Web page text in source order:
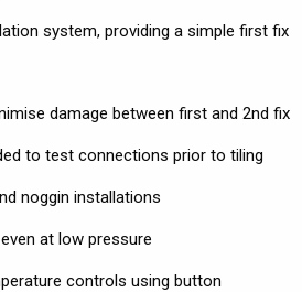
system, providing a simple first fix
damage between first and 2nd fix
to test connections prior to tiling
noggin installations
at low pressure
controls using button